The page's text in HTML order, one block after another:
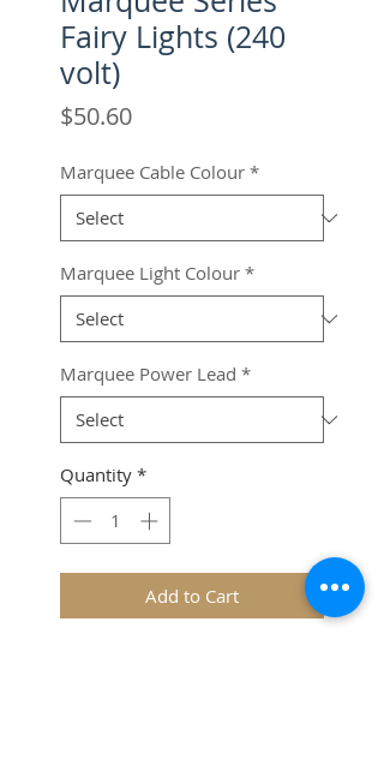
Fairy Lights (240
volt)
$50.60Price
Marquee Cable Colour *
Marquee Light Colour *
Marquee Power Lead *
Quantity *
Add to Cart